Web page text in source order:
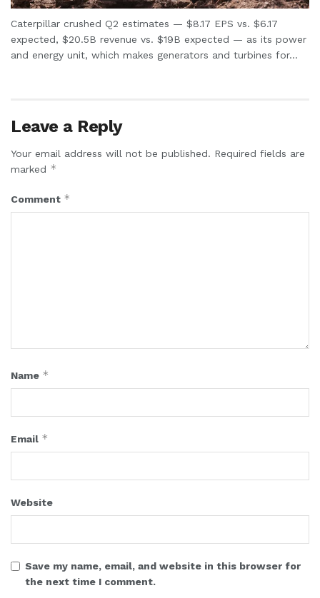
Caterpillar crushed Q2 estimates — $8.17 EPS vs. $6.17
expected, $20.5B revenue vs. $19B expected — as its power
and energy unit, which makes generators and turbines for...
Leave a Reply
Your email address will not be published. Required fields are
marked *
Comment *
Name *
Email *
Website
Save my name, email, and website in this browser for
the next time I comment.